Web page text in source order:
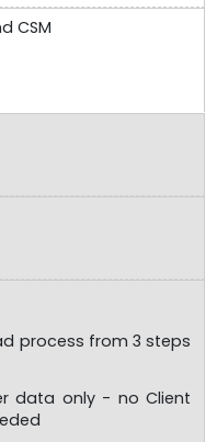
CSM
process from 3 steps
data only - no Client